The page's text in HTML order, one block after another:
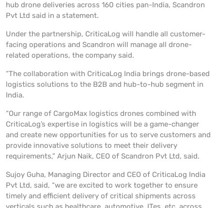
hub drone deliveries across 160 cities pan-India, Scandron
Pvt Ltd said in a statement.
Under the partnership, CriticaLog will handle all customer-
facing operations and Scandron will manage all drone-
related operations, the company said.
“The collaboration with CriticaLog India brings drone-based
logistics solutions to the B2B and hub-to-hub segment in
India.
“Our range of CargoMax logistics drones combined with
CriticaLog’s expertise in logistics will be a game-changer
and create new opportunities for us to serve customers and
provide innovative solutions to meet their delivery
requirements,” Arjun Naik, CEO of Scandron Pvt Ltd, said.
Sujoy Guha, Managing Director and CEO of CriticaLog India
Pvt Ltd, said, “we are excited to work together to ensure
timely and efficient delivery of critical shipments across